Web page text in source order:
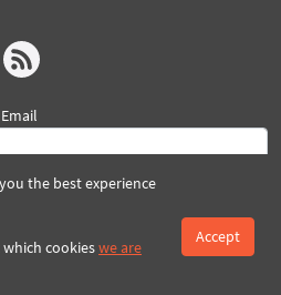
the best experience
cookieswe are
Accept